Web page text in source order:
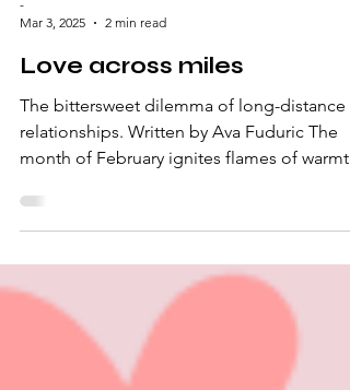
Mar 3, 2025
2 min read
Love across miles
relationships. Written by Ava Fuduric The
month of February ignites flames of
affection...